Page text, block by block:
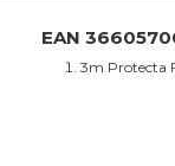
EAN
3m Protecta